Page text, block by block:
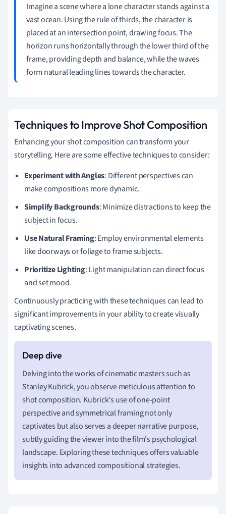
Imagine a scene where a lone character stands against a
vast ocean. Using the rule of thirds, the character is
placed at an intersection point, drawing focus. The
horizon runs horizontally through the lower third of the
frame, providing depth and balance, while the waves
form natural leading lines towards the character.
Techniques to Improve Shot Composition
Enhancing your shot composition can transform your
storytelling. Here are some effective techniques to consider:
Experiment with Angles: Different perspectives can
make compositions more dynamic.
Simplify Backgrounds: Minimize distractions to keep the
subject in focus.
Use Natural Framing: Employ environmental elements
like doorways or foliage to frame subjects.
Prioritize Lighting: Light manipulation can direct focus
and set mood.
Continuously practicing with these techniques can lead to
significant improvements in your ability to create visually
captivating scenes.
Delving into the works of cinematic masters such as
Stanley Kubrick, you observe meticulous attention to
shot composition. Kubrick's use of one-point
perspective and symmetrical framing not only
captivates but also serves a deeper narrative purpose,
subtly guiding the viewer into the film's psychological
landscape. Exploring these techniques offers valuable
insights into advanced compositional strategies.